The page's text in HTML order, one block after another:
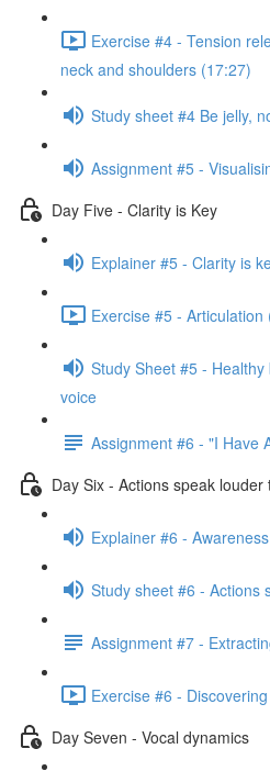
Exercise #4 - Tension
neck and shoulders (17:27)
Study sheet #4 Be jelly,
Assignment #5 -
Day Five - Clarity is Key
Explainer #5 - Clarity is
Exercise #5 - Articulation
Study Sheet #5 -
voice
Assignment #6 - "I Have
Day Six - Actions speak louder
Explainer #6 -
Study sheet #6 - Actions
Assignment #7 -
Exercise #6 -
Day Seven - Vocal dynamics